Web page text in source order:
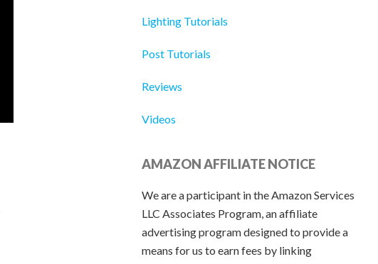
Lighting Tutorials
Post Tutorials
Reviews
Videos
AMAZON AFFILIATE NOTICE
We are a participant in the Amazon Services
LLC Associates Program, an affiliate
advertising program designed to provide a
means for us to earn fees by linking